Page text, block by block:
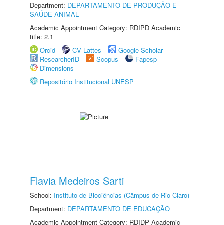
Department: DEPARTAMENTO DE PRODUÇÃO E
SAÚDE ANIMAL
Academic Appointment Category: RDIPD Academic
title: 2.1
Orcid
CV Lattes
Google Scholar
ResearcherID
Scopus
Fapesp
Dimensions
Repositório Institucional UNESP
Flavia Medeiros Sarti
School: Instituto de Biociências (Câmpus de Rio Claro)
Department: DEPARTAMENTO DE EDUCAÇÃO
Academic Appointment Category: RDIDP Academic